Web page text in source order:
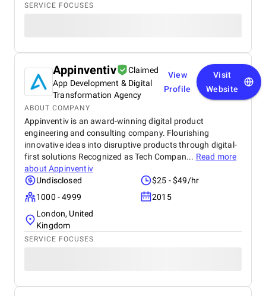
SERVICE FOCUSES
Appinventiv
Claimed
App Development & Digital
Transformation Agency
View
Profile
Visit
Website
ABOUT COMPANY
Appinventiv is an award-winning digital product
engineering and consulting company. Flourishing
innovative ideas into disruptive products through digital-
first solutions Recognized as Tech Compan... Read more
aboutAppinventiv
Undisclosed
$25 - $49/hr
1000 - 4999
2015
London, United
Kingdom
SERVICE FOCUSES